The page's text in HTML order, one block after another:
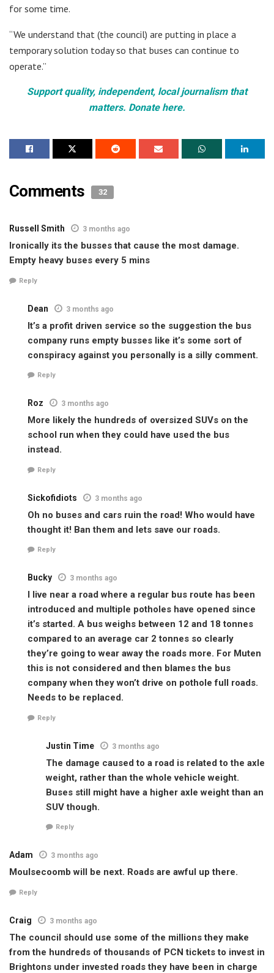
for some time.
“We understand that (the council) are putting in place a
temporary solution today so that buses can continue to
operate.”
Support quality, independent, local journalism that
matters. Donate here.
Comments 32
Russell Smith 3 months ago
Ironically its the busses that cause the most damage.
Empty heavy buses every 5 mins
Reply
Dean 3 months ago
It’s a profit driven service so the suggestion the bus
company runs empty busses like it’s some sort of
conspiracy against you personally is a silly comment.
Reply
Roz 3 months ago
More likely the hundreds of oversized SUVs on the
school run when they could have used the bus
instead.
Reply
Sickofidiots 3 months ago
Oh no buses and cars ruin the road! Who would have
thought it! Ban them and lets save our roads.
Reply
Bucky 3 months ago
I live near a road where a regular bus route has been
introduced and multiple potholes have opened since
it’s started. A bus weighs between 12 and 18 tonnes
compared to an average car 2 tonnes so clearly
they’re going to wear away the roads more. For Muten
this is not considered and then blames the bus
company when they won’t drive on pothole full roads.
Needs to be replaced.
Reply
Justin Time 3 months ago
The damage caused to a road is related to the axle
weight, rather than the whole vehicle weight.
Buses still might have a higher axle weight than an
SUV though.
Reply
Adam 3 months ago
Moulsecoomb will be next. Roads are awful up there.
Reply
Craig 3 months ago
The council should use some of the millions they make
from the hundreds of thousands of PCN tickets to invest in
Brightons under invested roads they have been in charge